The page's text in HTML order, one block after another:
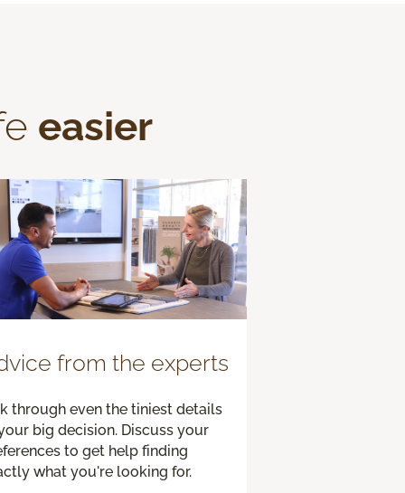
easier
from the experts
through even the tiniest details
big decision. Discuss your
to get help finding
what you're looking for.